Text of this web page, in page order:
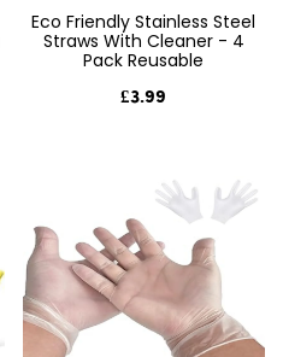
Eco Friendly Stainless Steel
Straws With Cleaner - 4
Pack Reusable
£3.99